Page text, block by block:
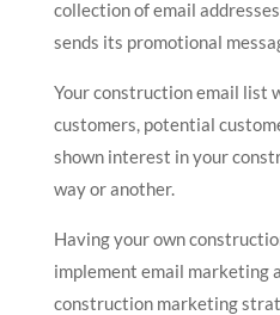
collection of email
sends its promotional
Your construction email list
customers, potential
shown interest in your
way or another.
Having your own
implement email marketing
construction marketing